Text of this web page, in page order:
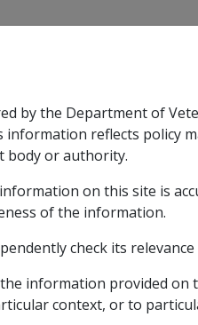
Support
& Support sub menu
Rehabilitation
Expand
by the Department of
reflects policy
body or authority.
on this site is
of the information.
check its
information provided
context, or to